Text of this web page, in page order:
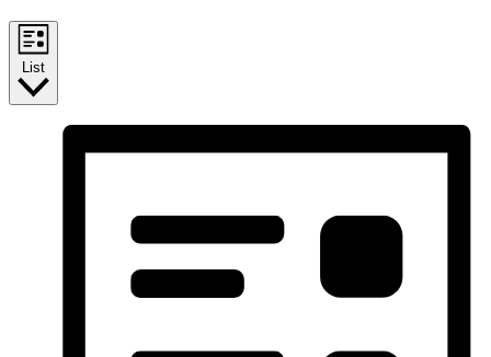
List